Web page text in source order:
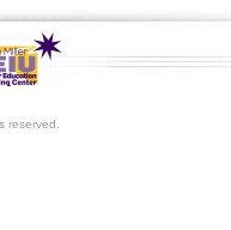
reserved.